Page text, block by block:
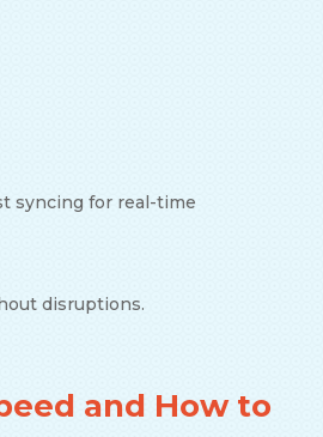
syncing for real-time
disruptions.
and How to